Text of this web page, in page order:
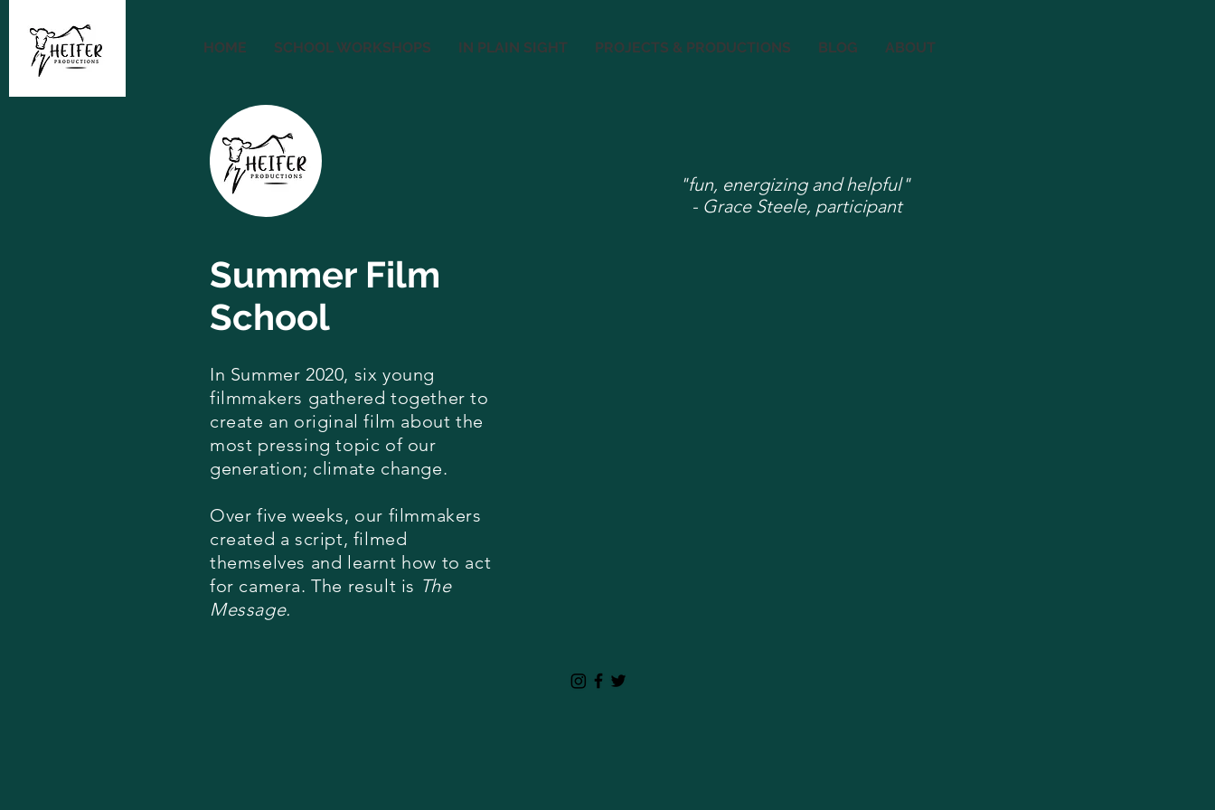
HOME SCHOOL WORKSHOPS IN PLAIN SIGHT PROJECTS & PRODUCTIONS BLOG ABOUT
"fun, energizing and helpful"
- Grace Steele, participant
Summer Film
School
In Summer 2020, six young
filmmakers gathered together to
create an original film about the
most pressing topic of our
generation; climate change.
Over five weeks, our filmmakers
created a script, filmed
themselves and learnt how to act
for camera. The result is The
Message.